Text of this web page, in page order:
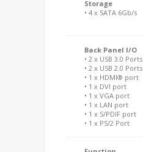
Storage
• 4 x SATA 6Gb/s
Back Panel I/O
• 2 x USB 3.0 Ports
• 2 x USB 2.0 Ports
• 1 x HDMI® port
• 1 x DVI port
• 1 x VGA port
• 1 x LAN port
• 1 x S/PDIF port
• 1 x PS/2 Port